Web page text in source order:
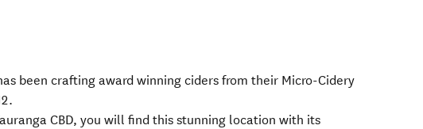
been crafting award winning ciders from their Micro-Cidery
CBD, you will find this stunning location with its